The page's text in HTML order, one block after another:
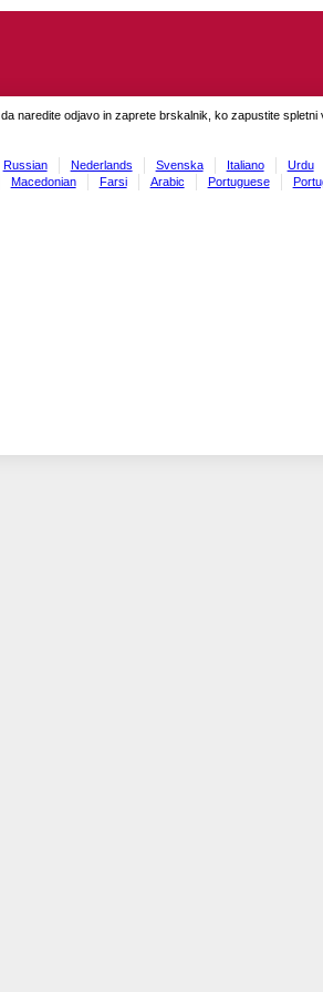
naredite odjavo in zaprete brskalnik, ko zapustite spletni
Russian Nederlands Svenska Italiano Urdu
Macedonian Farsi Arabic Portuguese